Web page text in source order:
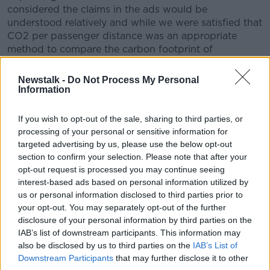
Newstalk - Do Not Process My Personal
Information
If you wish to opt-out of the sale, sharing to third parties, or
processing of your personal or sensitive information for
targeted advertising by us, please use the below opt-out
section to confirm your selection. Please note that after your
opt-out request is processed you may continue seeing
interest-based ads based on personal information utilized by
us or personal information disclosed to third parties prior to
your opt-out. You may separately opt-out of the further
disclosure of your personal information by third parties on the
IAB’s list of downstream participants. This information may
also be disclosed by us to third parties on the IAB’s List of
Downstream Participants that may further disclose it to other
considered the claims in the ads would be
understood relatively and while we were satisfied that
CO2 per passenger distance was an appropriate
method to compare the carbon footprint of
that the basis of the claims had not been made clear
in the ads and that the evidence provided was
lowest carbon-emitting airline on the basis of that
metric.
"Consequently, we concluded that the claims
'Europe’s…Lowest Emissions Airline' and 'low
CO2 emissions' were misleading.
"We told Ryanair Ltd to ensure that when making
environmental claims, they held adequate evidence to
substantiate them and to ensure that the basis of
those claims were made clear."